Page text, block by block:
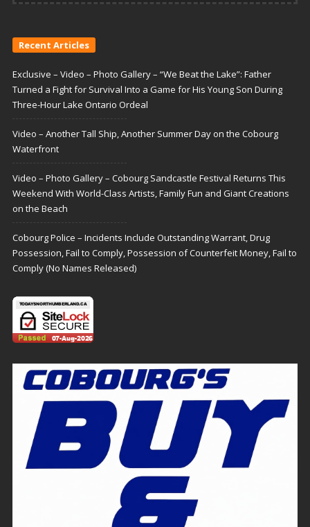
Recent Articles
Exclusive – Video – Photo Gallery – “We Beat the Lake”: Father
Turned a Fight for Survival Into a Game for His Young Son During
Three-Hour Lake Ontario Ordeal
Video – Another Tall Ship, Another Summer Day on the Cobourg
Waterfront
Video – Photo Gallery – Cobourg Sandcastle Festival Returns This
Weekend With World-Class Artists, Family Fun and Giant Creations
on the Beach
Cobourg Police – Incidents Include Outstanding Warrant, Drug
Possession, Fail to Comply, Possession of Counterfeit Money, Fail to
Comply (No Names Released)